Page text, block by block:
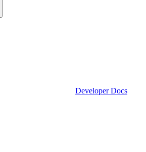
Developer Docs